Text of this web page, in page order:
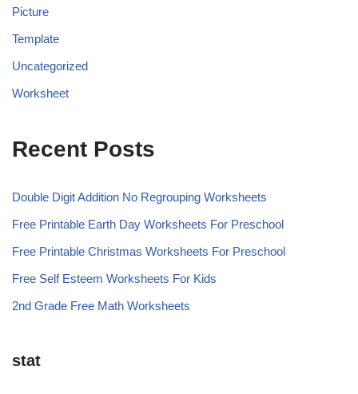
Picture
Template
Uncategorized
Worksheet
Recent Posts
Double Digit Addition No Regrouping Worksheets
Free Printable Earth Day Worksheets For Preschool
Free Printable Christmas Worksheets For Preschool
Free Self Esteem Worksheets For Kids
2nd Grade Free Math Worksheets
stat